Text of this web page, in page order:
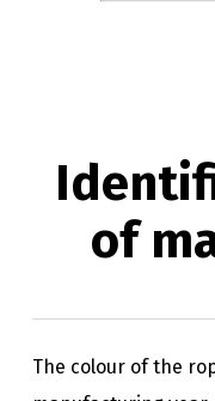
of
The colour of the